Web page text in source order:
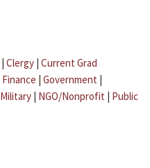
| Clergy | Current Grad
Finance | Government |
Military | NGO/Nonprofit | Public